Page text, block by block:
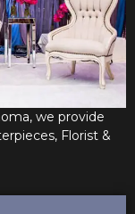
we provide
Florist &